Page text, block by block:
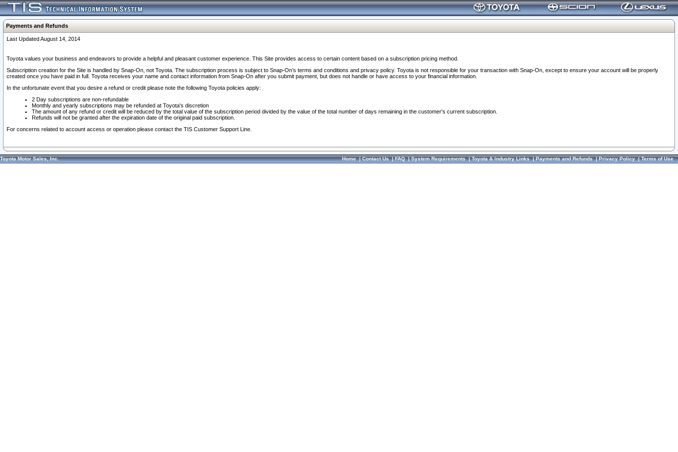
Payments and Refunds
Last Updated August 14, 2014
Toyota values your business and endeavors to provide a helpful and pleasant customer experience. This Site provides access to certain content based on a subscription pricing method.
Subscription creation for the Site is handled by Snap-On, not Toyota. The subscription process is subject to Snap-On’s terms and conditions and privacy policy. Toyota is not responsible for your transaction with Snap-On, except to ensure your account will be properly
created once you have paid in full. Toyota receives your name and contact information from Snap-On after you submit payment, but does not handle or have access to your financial information.
In the unfortunate event that you desire a refund or credit please note the following Toyota policies apply:
2 Day subscriptions are non-refundable
Monthly and yearly subscriptions may be refunded at Toyota's discretion
The amount of any refund or credit will be reduced by the total value of the subscription period divided by the value of the total number of days remaining in the customer's current subscription.
Refunds will not be granted after the expiration date of the original paid subscription.
For concerns related to account access or operation please contact the TIS Customer Support Line.
Toyota Motor Sales, Inc. Home|Contact Us|FAQ|System Requirements|Toyota & Industry Links|Payments and Refunds|Privacy Policy|Terms of Use